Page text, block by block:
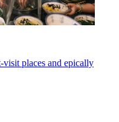
places and epically